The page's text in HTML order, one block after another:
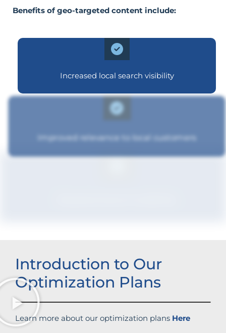
Benefits of geo-targeted content include:
Increased local search visibility
Improved relevance to local customers
Introduction to Our
Optimization Plans
Learn more about our optimization plans Here